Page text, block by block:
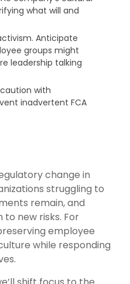
what will and
Anticipate
groups might
leadership talking
with
inadvertent FCA
change in
struggling to
remain, and
new risks. For
employee
while responding